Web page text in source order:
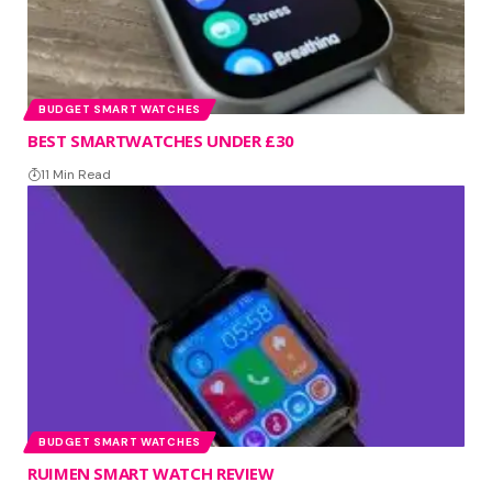
BUDGET SMART WATCHES
BEST SMARTWATCHES UNDER £30
11 Min Read
BUDGET SMART WATCHES
RUIMEN SMART WATCH REVIEW